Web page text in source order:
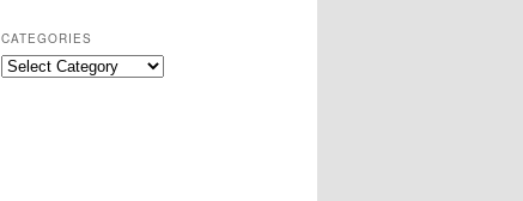
CATEGORIES
Categories